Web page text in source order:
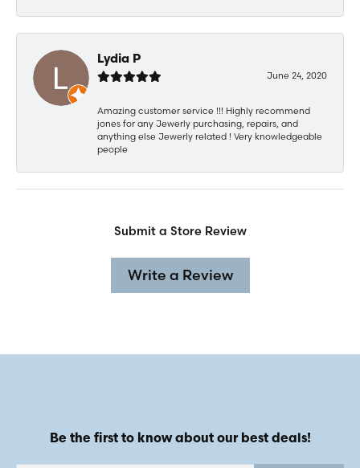
Lydia P
June 24, 2020
Amazing customer service !!! Highly recommend
jones for any Jewerly purchasing, repairs, and
anything else Jewerly related ! Very knowledgeable
people
Submit a Store Review
Write a Review
Be the first to know about our best deals!